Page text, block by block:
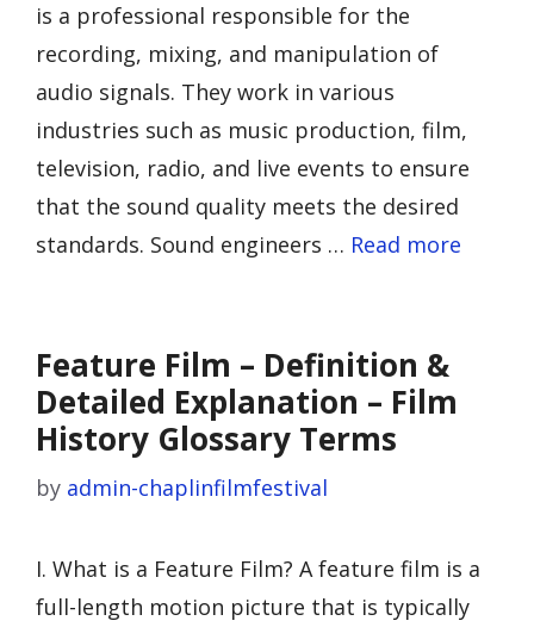
is a professional responsible for the
recording, mixing, and manipulation of
audio signals. They work in various
industries such as music production, film,
television, radio, and live events to ensure
that the sound quality meets the desired
standards. Sound engineers … Read more
Feature Film – Definition &
Detailed Explanation – Film
History Glossary Terms
by admin-chaplinfilmfestival
I. What is a Feature Film? A feature film is a
full-length motion picture that is typically